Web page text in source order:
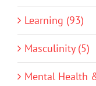
Learning (93)
Masculinity (5)
Mental Health